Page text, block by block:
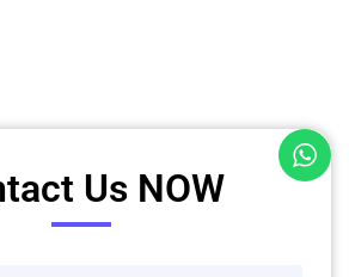
Us NOW